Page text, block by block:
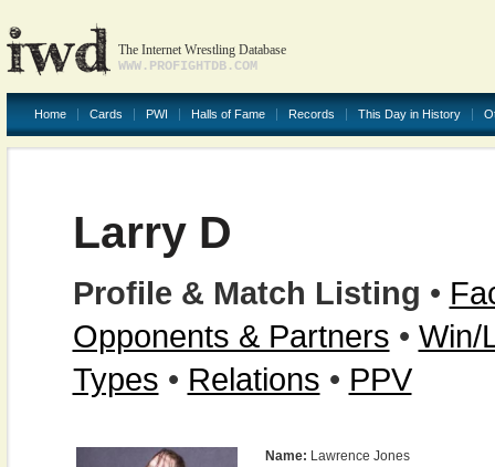
The Internet Wrestling Database
WWW.PROFIGHTDB.COM
Home Cards PWI Halls of Fame Records This Day in History
Larry D
Profile & Match Listing •
Opponents & Partners • Win/
Types • Relations • PPV
Name: Lawrence Jones